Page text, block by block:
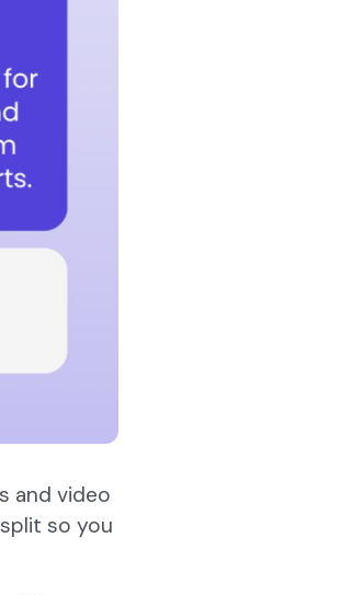
and video
so you